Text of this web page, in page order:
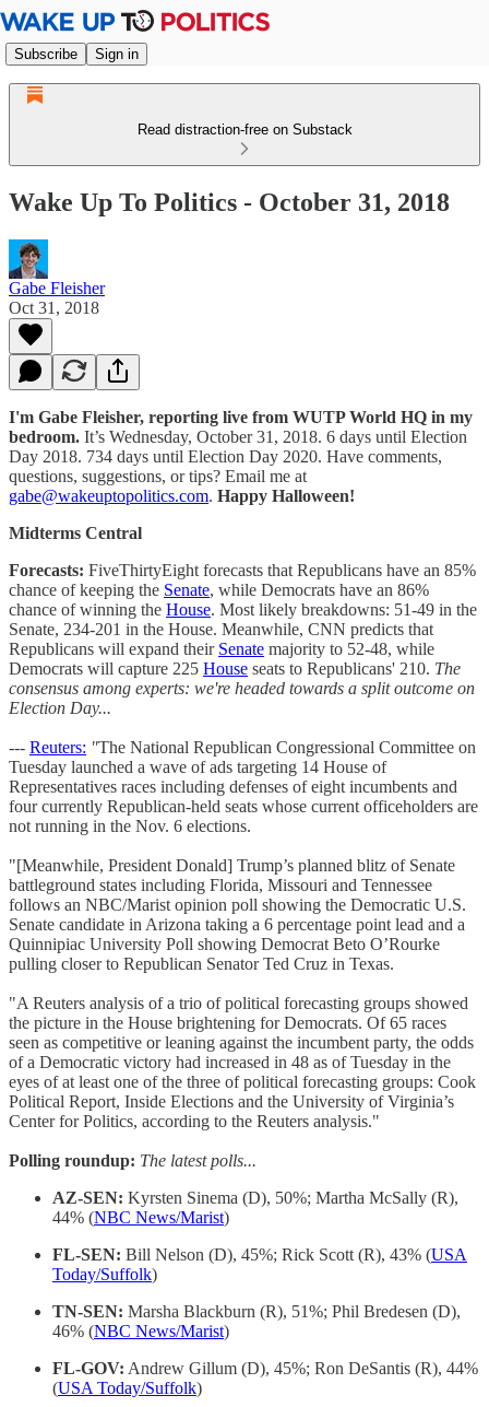
Subscribe Sign in
Read distraction-free on Substack
Wake Up To Politics - October 31, 2018
Gabe Fleisher
Oct 31, 2018
I'm Gabe Fleisher, reporting live from WUTP World HQ in my
bedroom. It’s Wednesday, October 31, 2018. 6 days until Election
Day 2018. 734 days until Election Day 2020. Have comments,
questions, suggestions, or tips? Email me at
gabe@wakeuptopolitics.com. Happy Halloween!
Midterms Central
Forecasts: FiveThirtyEight forecasts that Republicans have an 85%
chance of keeping the Senate, while Democrats have an 86%
chance of winning the House. Most likely breakdowns: 51-49 in the
Senate, 234-201 in the House. Meanwhile, CNN predicts that
Republicans will expand their Senate majority to 52-48, while
Democrats will capture 225 House seats to Republicans' 210. The
consensus among experts: we're headed towards a split outcome on
Election Day...
--- Reuters: "The National Republican Congressional Committee on
Tuesday launched a wave of ads targeting 14 House of
Representatives races including defenses of eight incumbents and
four currently Republican-held seats whose current officeholders are
not running in the Nov. 6 elections.
"[Meanwhile, President Donald] Trump’s planned blitz of Senate
battleground states including Florida, Missouri and Tennessee
follows an NBC/Marist opinion poll showing the Democratic U.S.
Senate candidate in Arizona taking a 6 percentage point lead and a
Quinnipiac University Poll showing Democrat Beto O’Rourke
pulling closer to Republican Senator Ted Cruz in Texas.
"A Reuters analysis of a trio of political forecasting groups showed
the picture in the House brightening for Democrats. Of 65 races
seen as competitive or leaning against the incumbent party, the odds
of a Democratic victory had increased in 48 as of Tuesday in the
eyes of at least one of the three of political forecasting groups: Cook
Political Report, Inside Elections and the University of Virginia’s
Center for Politics, according to the Reuters analysis."
Polling roundup: The latest polls...
AZ-SEN: Kyrsten Sinema (D), 50%; Martha McSally (R),
44% (NBC News/Marist)
FL-SEN: Bill Nelson (D), 45%; Rick Scott (R), 43% (USA
Today/Suffolk)
TN-SEN: Marsha Blackburn (R), 51%; Phil Bredesen (D),
46% (NBC News/Marist)
FL-GOV: Andrew Gillum (D), 45%; Ron DeSantis (R), 44%
(USA Today/Suffolk)